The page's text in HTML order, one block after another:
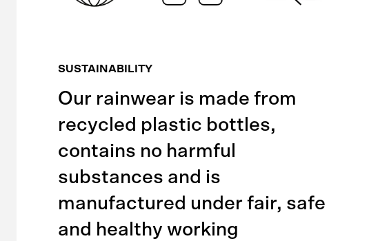
SUSTAINABILITY
Our rainwear is made from
recycled plastic bottles,
contains no harmful
substances and is
manufactured under fair, safe
and healthy working